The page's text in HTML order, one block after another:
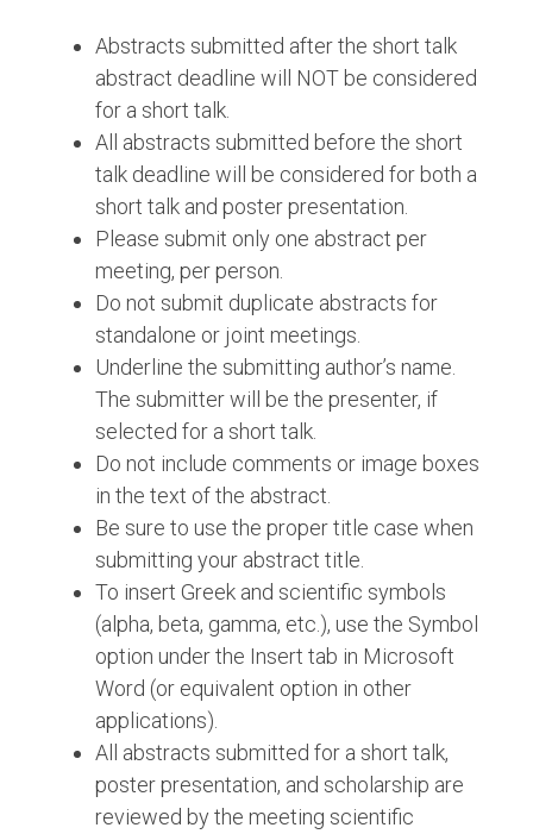
Abstracts submitted after the short talk
abstract deadline will NOT be considered
for a short talk.
All abstracts submitted before the short
talk deadline will be considered for both a
short talk and poster presentation.
Please submit only one abstract per
meeting, per person.
Do not submit duplicate abstracts for
standalone or joint meetings.
Underline the submitting author’s name.
The submitter will be the presenter, if
selected for a short talk.
Do not include comments or image boxes
in the text of the abstract.
Be sure to use the proper title case when
submitting your abstract title.
To insert Greek and scientific symbols
(alpha, beta, gamma, etc.), use the Symbol
option under the Insert tab in Microsoft
Word (or equivalent option in other
applications).
All abstracts submitted for a short talk,
poster presentation, and scholarship are
reviewed by the meeting scientific